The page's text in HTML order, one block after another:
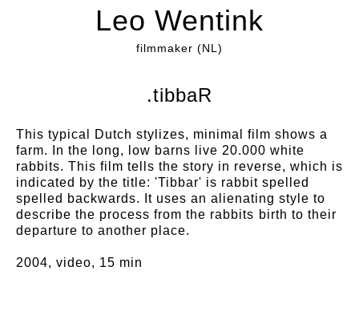
Leo Wentink
filmmaker (NL)
.tibbaR
This typical Dutch stylizes, minimal film shows a
farm. In the long, low barns live 20.000 white
rabbits. This film tells the story in reverse, which is
indicated by the title: 'Tibbar' is rabbit spelled
spelled backwards. It uses an alienating style to
describe the process from the rabbits birth to their
departure to another place.
2004, video, 15 min